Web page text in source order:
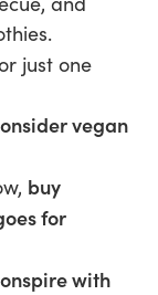
just one
vegan
buy
for
with